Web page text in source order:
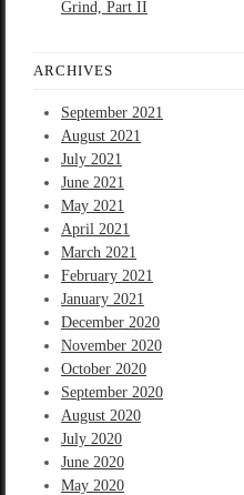
Grind, Part II
ARCHIVES
September 2021
August 2021
July 2021
June 2021
May 2021
April 2021
March 2021
February 2021
January 2021
December 2020
November 2020
October 2020
September 2020
August 2020
July 2020
June 2020
May 2020